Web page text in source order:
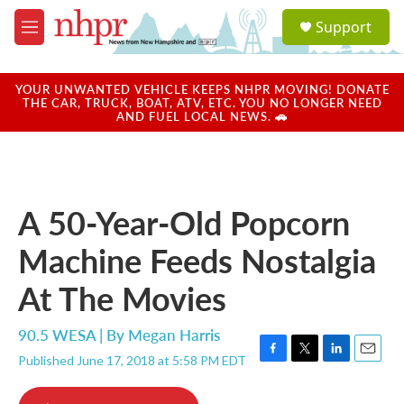
Skip to main content
M
e
u
a
u
Support
YOUR UNWANTED VEHICLE KEEPS NHPR MOVING! DONATE
THE CAR, TRUCK, BOAT, ATV, ETC. YOU NO LONGER NEED
AND FUEL LOCAL NEWS. 🚗
A 50-Year-Old Popcorn
Machine Feeds Nostalgia
At The Movies
90.5 WESA | By Megan Harris
Published June 17, 2018 at 5:58 PM EDT
F
T
L
E